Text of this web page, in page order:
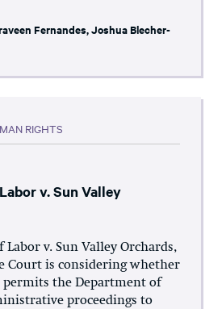
Fernandes,Joshua Blecher-
RIGHTS
v. Sun Valley
v. Sun Valley Orchards,
Court is considering whether
the Department of
proceedings to